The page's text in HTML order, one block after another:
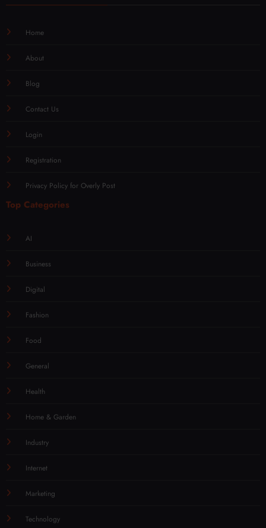
Home
About
Blog
Contact Us
Login
Registration
Privacy Policy for Overly Post
Top Categories
AI
Business
Digital
Fashion
Food
General
Health
Home & Garden
Industry
Internet
Marketing
Technology